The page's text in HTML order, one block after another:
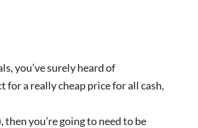
you’ve surely heard of
a really cheap price for all cash,
you’re going to need to be